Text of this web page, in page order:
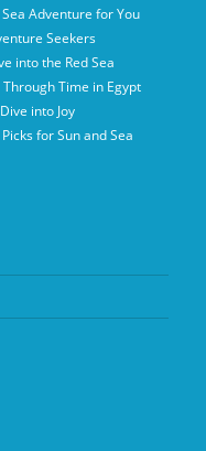
Adventure for You
Seekers
into the Red Sea
Time in Egypt
into Joy
for Sun and Sea